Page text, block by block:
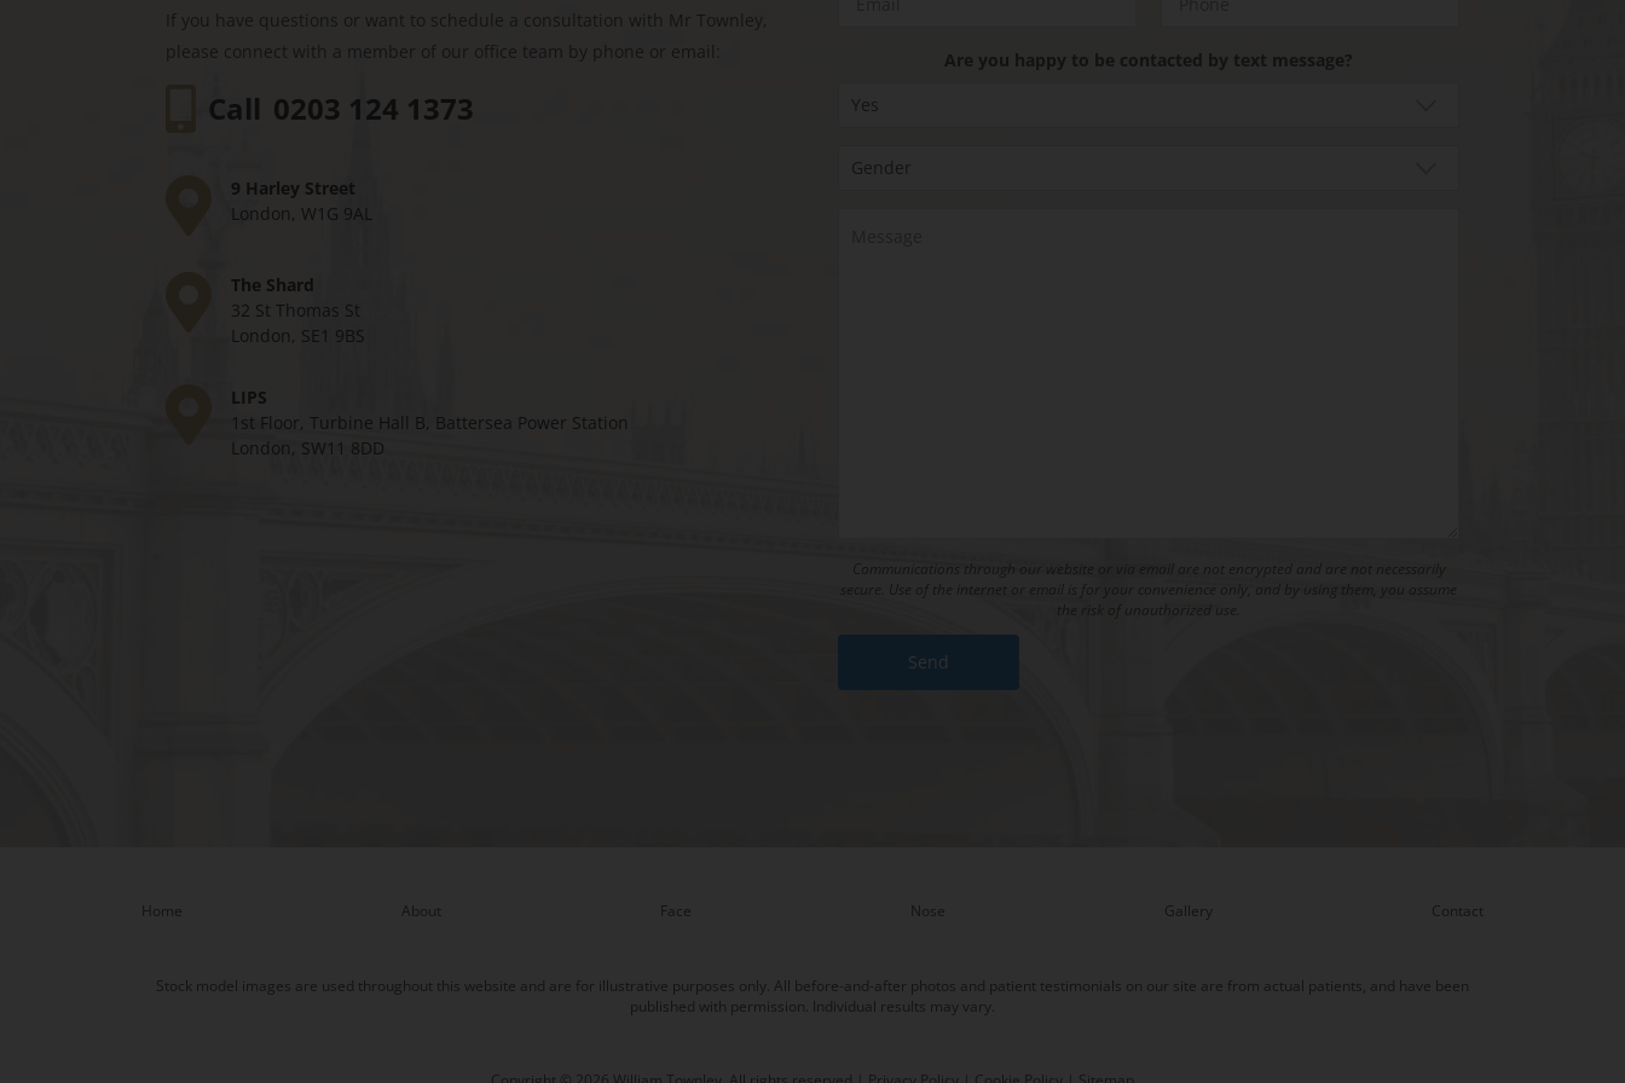
If you have questions or want to schedule a consultation with Mr Townley,
please connect with a member of our office team by phone or email:
Call 0203 124 1373
9 Harley Street
London, W1G 9AL
The Shard
32 St Thomas St
London, SE1 9BS
LIPS
1st Floor, Turbine Hall B, Battersea Power Station
London, SW11 8DD
Are you happy to be contacted by text message?
Communications through our website or via email are not encrypted and are not necessarily
secure. Use of the internet or email is for your convenience only, and by using them, you assume
the risk of unauthorized use.
Home About Face Nose Gallery Contact
Stock model images are used throughout this website and are for illustrative purposes only. All before-and-after photos and patient testimonials on our site are from actual patients, and have been
published with permission. Individual results may vary.